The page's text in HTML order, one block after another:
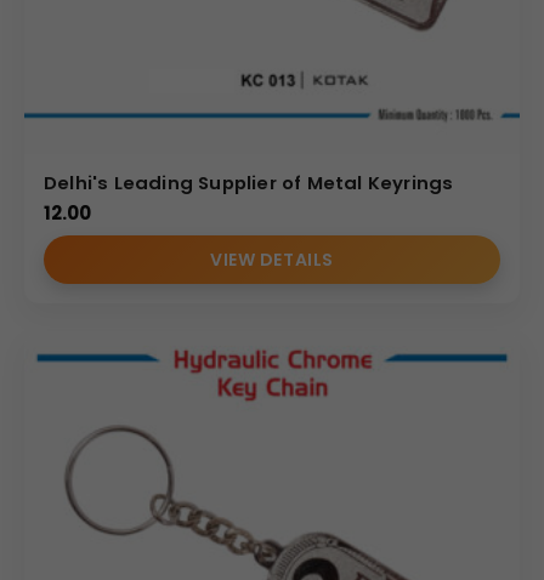
Delhi's Leading Supplier of Metal Keyrings
12.00
VIEW DETAILS